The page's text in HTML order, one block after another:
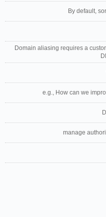
By default,
Domain aliasing requires a
e.g., How can we
manage